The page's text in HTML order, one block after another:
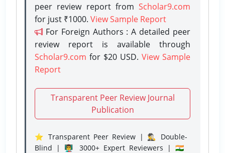
peer review report from Scholar9.com
for just ₹1000. View Sample Report
For Foreign Authors : A detailed peer
review report is available through
Scholar9.com for $20 USD. View Sample
Report
Transparent Peer Review Journal
Publication
⭐ Transparent Peer Review | 🕵️‍♂️ Double-
Blind | 👨‍🏫 3000+ Expert Reviewers | 🇮🇳